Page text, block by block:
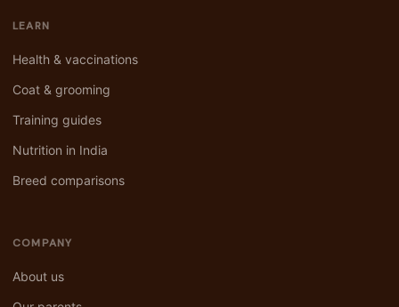
LEARN
Health & vaccinations
Coat & grooming
Training guides
Nutrition in India
Breed comparisons
COMPANY
About us